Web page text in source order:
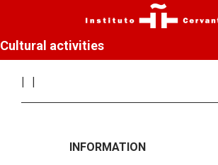
Cultural activities
INFORMATION